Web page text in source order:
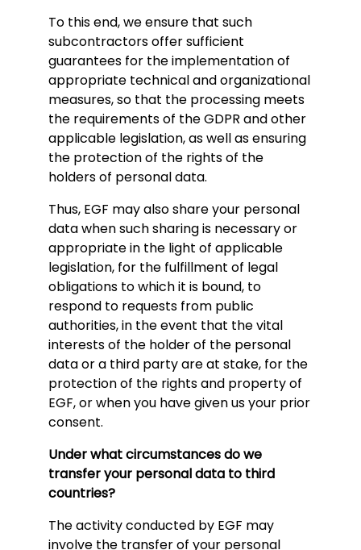
To this end, we ensure that such
subcontractors offer sufficient
guarantees for the implementation of
appropriate technical and organizational
measures, so that the processing meets
the requirements of the GDPR and other
applicable legislation, as well as ensuring
the protection of the rights of the
holders of personal data.
Thus, EGF may also share your personal
data when such sharing is necessary or
appropriate in the light of applicable
legislation, for the fulfillment of legal
obligations to which it is bound, to
respond to requests from public
authorities, in the event that the vital
interests of the holder of the personal
data or a third party are at stake, for the
protection of the rights and property of
EGF, or when you have given us your prior
consent.
Under what circumstances do we
transfer your personal data to third
countries?
The activity conducted by EGF may
involve the transfer of your personal